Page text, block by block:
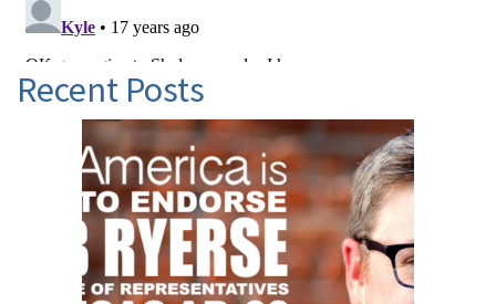
Recent Posts